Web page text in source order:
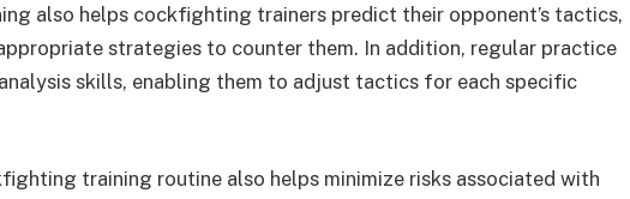
also helps cockfighting trainers predict their opponent’s tactics,
strategies to counter them. In addition, regular practice
skills, enabling them to adjust tactics for each specific
training routine also helps minimize risks associated with